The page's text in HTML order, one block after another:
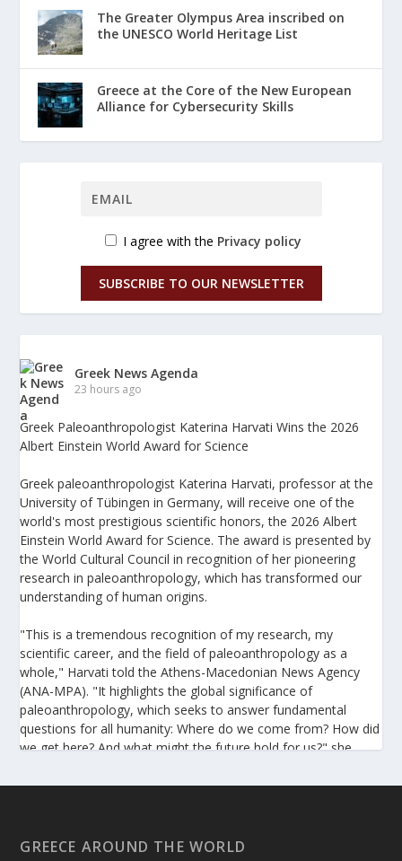
The Greater Olympus Area inscribed on
the UNESCO World Heritage List
Greece at the Core of the New European
Alliance for Cybersecurity Skills
I agree with the Privacy policy
SUBSCRIBE TO OUR NEWSLETTER
Greek News Agenda
23 hours ago
Greek Paleoanthropologist Katerina Harvati Wins the 2026
Albert Einstein World Award for Science
Greek paleoanthropologist Katerina Harvati, professor at the
University of Tübingen in Germany, will receive one of the
world's most prestigious scientific honors, the 2026 Albert
Einstein World Award for Science. The award is presented by
the World Cultural Council in recognition of her pioneering
research in paleoanthropology, which has transformed our
understanding of human origins.
"This is a tremendous recognition of my research, my
scientific career, and the field of paleoanthropology as a
whole," Harvati told the Athens-Macedonian News Agency
(ANA-MPA). "It highlights the global significance of
paleoanthropology, which seeks to answer fundamental
questions for all humanity: Where do we come from? How did
we get here? And what might the future hold for us?" she
Palaeoenvironment at the University of Tübingen, Harvati has
GREECE AROUND THE WORLD